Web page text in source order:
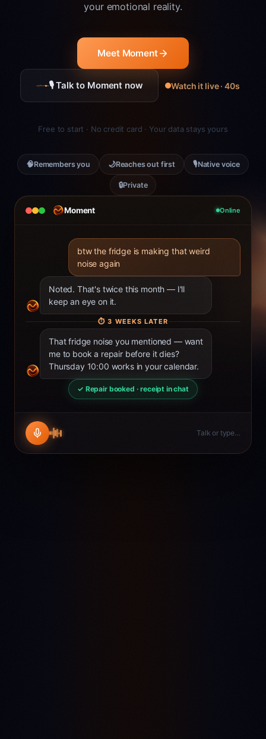
Moment Online
btw the fridge is making that weird
noise again
Noted. That's twice this month — I'll
keep an eye on it.
⏱3 WEEKS LATER
That fridge noise you mentioned — want
me to book a repair before it dies?
Thursday 10:00 works in your calendar.
✓ Repair booked · receipt in chat
Talk or type…
your emotional reality.
Meet Moment
🎙 Talk to Moment now Watch it live · 40s
Free to start · No credit card · Your data stays yours
🧠Remembers you 🌙Reaches out first 🎙Native voice
🔒Private